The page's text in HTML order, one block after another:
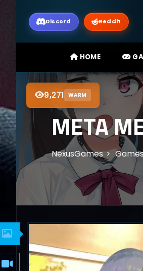
Discord Reddit
HOME
9,271 WARM
META
NexusGames